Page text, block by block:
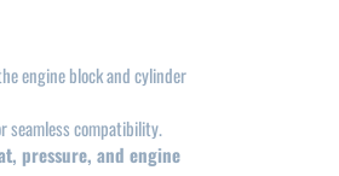
engine block and cylinder
seamless compatibility.
pressure, and engine